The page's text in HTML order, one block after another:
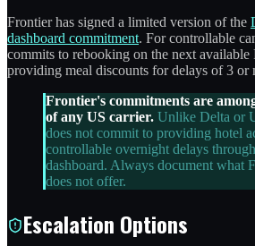
Frontier has signed a limited version of the
dashboard commitment. For controllable
commits to rebooking on the next
providing meal discounts for delays of 3 or
Frontier's commitments are
of any US carrier. Unlike Delta or
does not commit to providing hotel
controllable overnight delays
dashboard. Always document what
does not offer.
Escalation Options